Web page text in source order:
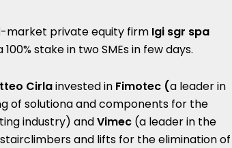
market private equity firm Igi sgr spa
stake in two SMEs in few days.
Cirlainvested in Fimotec (a leader in
of solutiona and components for the
industry) andVimec (a leader in the
and lifts for the elimination of